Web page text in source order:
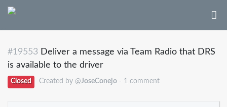
#19553 Deliver a message via Team Radio that DRS
is available to the driver
Closed Created by @JoseConejo- 1 comment